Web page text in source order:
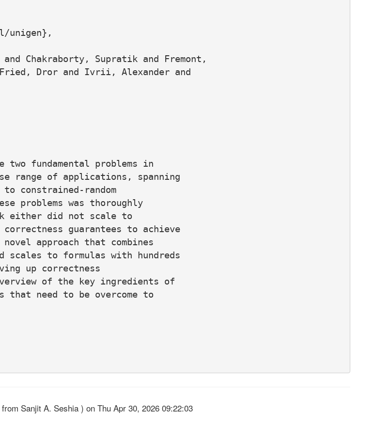
unigen},
Chakraborty, Supratik and Fremont,
Dror and Ivrii, Alexander and
two fundamental problems in
range of applications, spanning
constrained-random
problems was thoroughly
either did not scale to
guarantees to achieve
approach that combines
scales to formulas with hundreds
up correctness
of the key ingredients of
that need to be overcome to
Sanjit A. Seshia ) on Thu Apr 30, 2026 09:22:03